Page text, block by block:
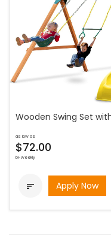
Wooden Swing Set
as low as
$72.00
bi-weekly
 Apply Now